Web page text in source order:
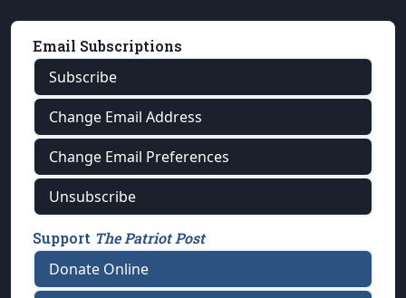
Email Subscriptions
Subscribe
Change Email Address
Change Email Preferences
Unsubscribe
Support The Patriot Post
Donate Online